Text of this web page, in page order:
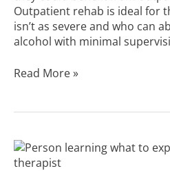
Outpatient rehab is ideal for
isn’t as severe and who can
alcohol with minimal
Read More »
What
To